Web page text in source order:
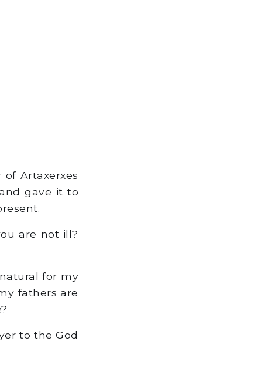
Artaxerxes
gave it to
are not ill?
for my
fathers are
to the God